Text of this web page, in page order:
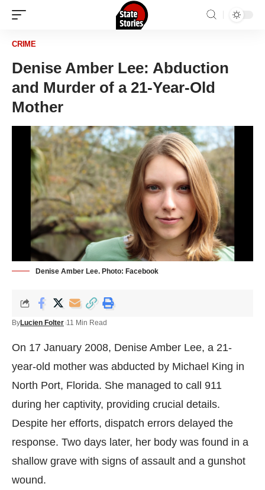
CRIME
Denise Amber Lee: Abduction
and Murder of a 21-Year-Old
Mother
Denise Amber Lee. Photo: Facebook
ByLucien Folter 11 Min Read
On 17 January 2008, Denise Amber Lee, a 21-
year-old mother was abducted by Michael King in
North Port, Florida. She managed to call 911
during her captivity, providing crucial details.
Despite her efforts, dispatch errors delayed the
response. Two days later, her body was found in a
shallow grave with signs of assault and a gunshot
wound.